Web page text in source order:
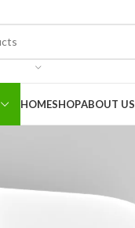
HOMESHOPABOUT US